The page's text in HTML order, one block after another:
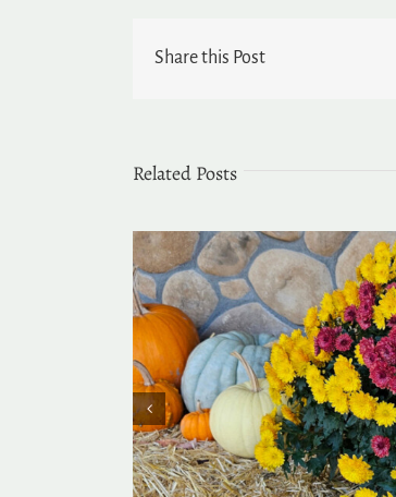
Share this Post
Related Posts